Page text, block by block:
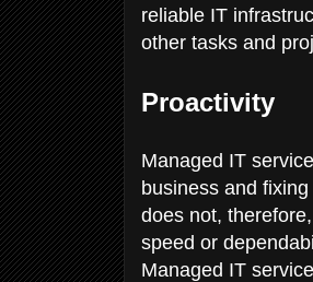
reliable IT
other tasks and
Proactivity
Managed IT
business and
does not,
speed or
Managed IT